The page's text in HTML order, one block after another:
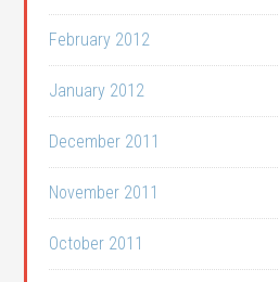
February 2012
January 2012
December 2011
November 2011
October 2011